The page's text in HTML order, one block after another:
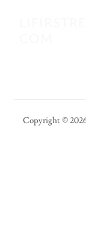
Copyright ©